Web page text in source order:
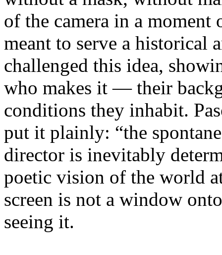
of the camera in a moment
meant to serve a historical
challenged this idea,
who makes it — their
conditions they inhabit.
put it plainly: “the
director is inevitably
poetic vision of the world
screen is not a window
seeing it.